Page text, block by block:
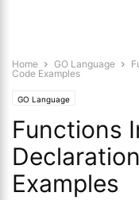
Home GO Language
Code Examples
GO Language
Functions
Examples